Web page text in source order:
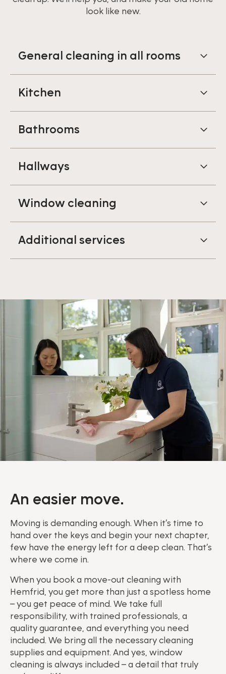
look like new.
General cleaning in all rooms
Kitchen
Bathrooms
Hallways
Window cleaning
Additional services
An easier move.
Moving is demanding enough. When it’s time to
hand over the keys and begin your next chapter,
few have the energy left for a deep clean. That’s
where we come in.
When you book a move-out cleaning with
Hemfrid, you get more than just a spotless home
– you get peace of mind. We take full
responsibility, with trained professionals, a
quality guarantee, and everything you need
included. We bring all the necessary cleaning
supplies and equipment. And yes, window
cleaning is always included – a detail that truly